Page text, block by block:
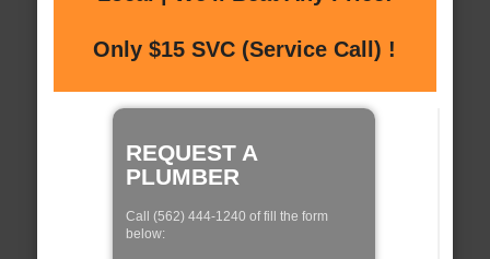
Only $15 SVC (Service Call) !
REQUEST A
PLUMBER
Call (562) 444-1240 of fill the form
below: